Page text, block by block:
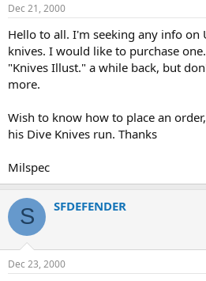
t
a
r
t
e
r
t
e
Dec 21, 2000
Hello to all. I'm seeking any info on
knives. I would like to purchase
"Knives Illust." a while back, but
more.
Wish to know how to place an
his Dive Knives run. Thanks
Milspec
S SFDEFENDER
Dec 23, 2000